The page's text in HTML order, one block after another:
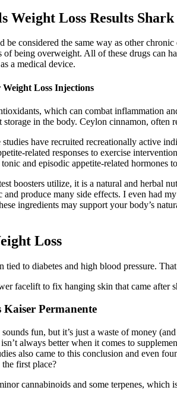
Weight Loss Results
be considered the same way as other
of being overweight. All of these drugs can
a medical device.
Loss Injections
which can combat inflammation
storage in the body. Ceylon cinnamon,
have recruited recreationally active
related responses to exercise
and episodic appetite-related
boosters utilize, it is a natural and herbal
produce many side effects. I even had
ingredients may support your body’s
Loss
tied to diabetes and high blood pressure.
facelift to fix hanging skin that came after
Kaiser Permanente
fun, but it’s just a waste of money
always better when it comes to
also came to this conclusion and even
first place?
cannabinoids and some terpenes,